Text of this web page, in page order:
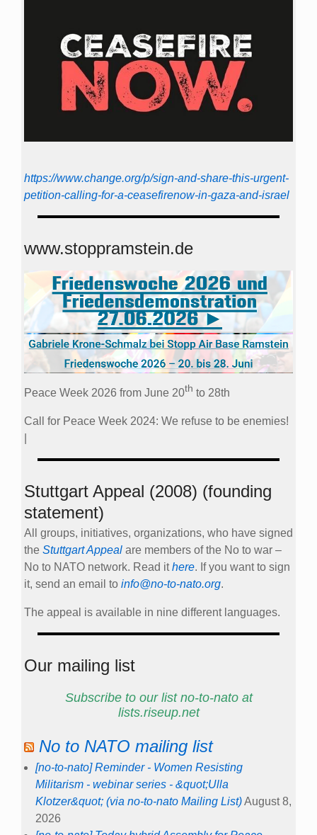
https://www.change.org/p/sign-and-share-this-urgent-
petition-calling-for-a-ceasefirenow-in-gaza-and-israel
www.stoppramstein.de
Peace Week 2026 from June 20th to 28th
Call for Peace Week 2024: We refuse to be enemies!
Stuttgart Appeal (2008) (founding
statement)
All groups, initiatives, organizations, who have signed
the Stuttgart Appeal are members of the No to war –
No to NATO network. Read ithere. If you want to sign
it, send an email to info@no-to-nato.org.
The appeal is available in nine different languages.
Our mailing list
Subscribe to our list no-to-nato at
lists.riseup.net
No to NATO mailing list
[no-to-nato] Reminder - Women Resisting
Militarism - webinar series - &quot;Ulla
Klotzer&quot; (via no-to-nato Mailing List)August 8,
2026